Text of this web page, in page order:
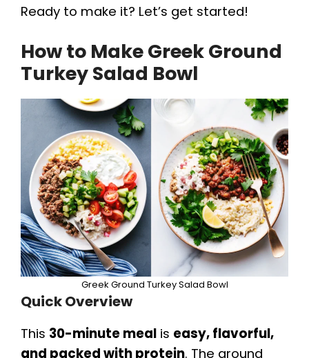
Ready to make it? Let’s get started!
How to Make Greek Ground
Turkey Salad Bowl
Greek Ground Turkey Salad Bowl
Quick Overview
This 30-minute meal is easy, flavorful,
and packed with protein. The ground